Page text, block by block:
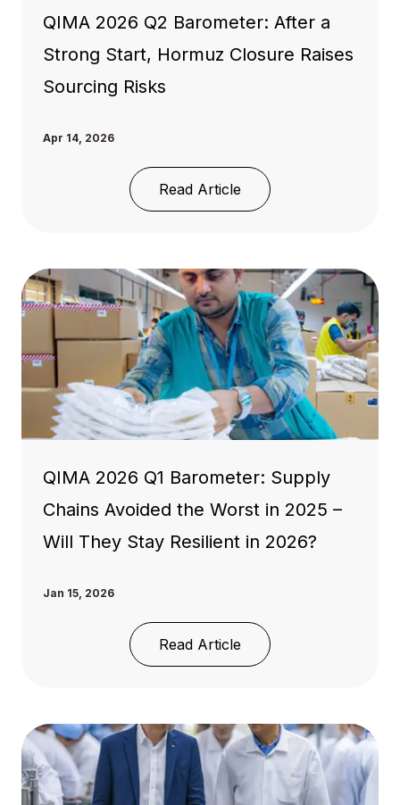
QIMA 2026 Q2 Barometer: After a
Strong Start, Hormuz Closure Raises
Sourcing Risks
Apr 14, 2026
Read Article
QIMA 2026 Q1 Barometer: Supply
Chains Avoided the Worst in 2025 –
Will They Stay Resilient in 2026?
Jan 15, 2026
Read Article